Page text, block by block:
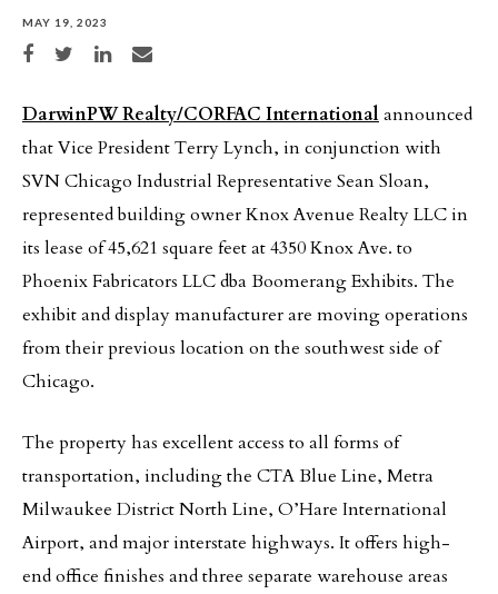
MAY 19, 2023
Share on Facebook
Share on TwitterShare on LinkedIn
Share via email
DarwinPW Realty/CORFAC Internationalannounced
that Vice President Terry Lynch, in conjunction with
SVN Chicago Industrial Representative Sean Sloan,
represented building owner Knox Avenue Realty LLC in
its lease of 45,621 square feet at 4350 Knox Ave. to
Phoenix Fabricators LLC dba Boomerang Exhibits. The
exhibit and display manufacturer are moving operations
from their previous location on the southwest side of
Chicago.
The property has excellent access to all forms of
transportation, including the CTA Blue Line, Metra
Milwaukee District North Line, O’Hare International
Airport, and major interstate highways. It offers high-
end office finishes and three separate warehouse areas